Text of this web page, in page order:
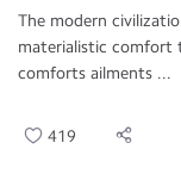
The modern
materialistic comfort
comforts ailments ...
419